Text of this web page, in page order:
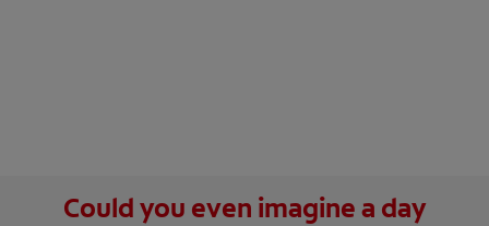
Could you even imagine a day